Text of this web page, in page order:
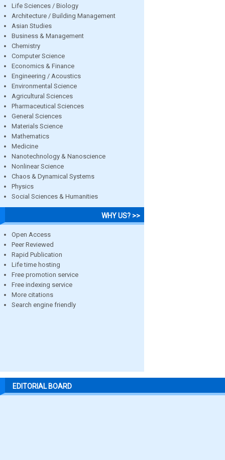
Life Sciences / Biology
Architecture / Building Management
Asian Studies
Business & Management
Chemistry
Computer Science
Economics & Finance
Engineering / Acoustics
Environmental Science
Agricultural Sciences
Pharmaceutical Sciences
General Sciences
Materials Science
Mathematics
Medicine
Nanotechnology & Nanoscience
Nonlinear Science
Chaos & Dynamical Systems
Physics
Social Sciences & Humanities
WHY US? >>
Open Access
Peer Reviewed
Rapid Publication
Life time hosting
Free promotion service
Free indexing service
More citations
Search engine friendly
EDITORIAL BOARD